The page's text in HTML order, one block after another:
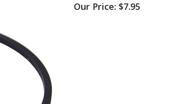
Our Price: $7.95